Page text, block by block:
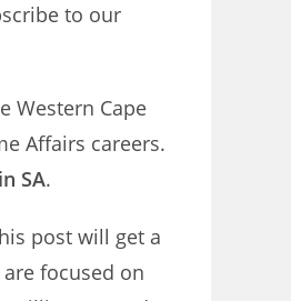
to our
Western Cape
Affairs careers.
SA.
post will get a
focused on